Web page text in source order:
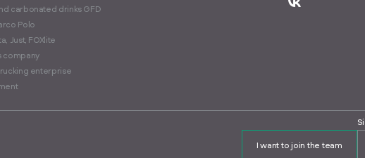
carbonated drinks GFD
Polo
Just, FOXlite
company
enterprise
I want to join the team